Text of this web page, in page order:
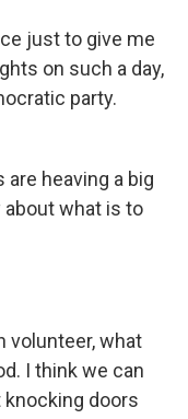
just to give me
on such a day,
party.
are heaving a big
what is to
volunteer, what
I think we can
knocking doors